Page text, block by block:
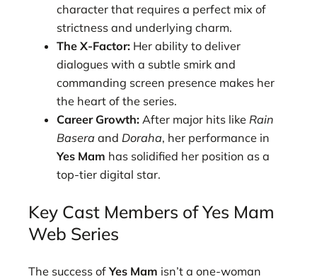
character that requires a perfect mix of
strictness and underlying charm.
The X-Factor: Her ability to deliver
dialogues with a subtle smirk and
commanding screen presence makes her
the heart of the series.
Career Growth: After major hits like Rain
Basera and Doraha, her performance in
Yes Mam has solidified her position as a
top-tier digital star.
Key Cast Members of Yes Mam
Web Series
The success ofYes Mam isn’t a one-woman